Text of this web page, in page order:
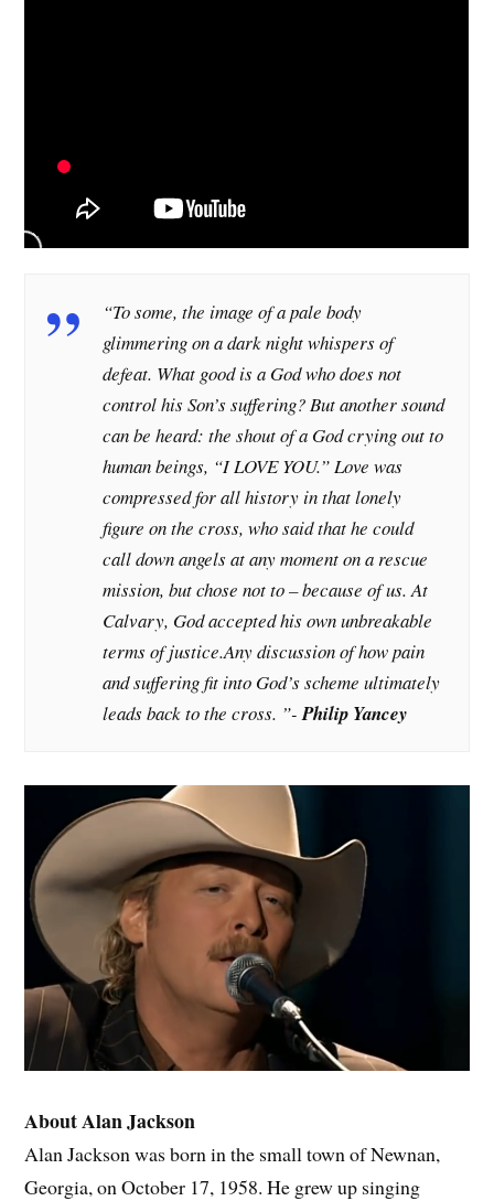
“To some, the image of a pale body
glimmering on a dark night whispers of
defeat. What good is a God who does not
control his Son’s suffering? But another sound
can be heard: the shout of a God crying out to
human beings, “I LOVE YOU.” Love was
compressed for all history in that lonely
figure on the cross, who said that he could
call down angels at any moment on a rescue
mission, but chose not to – because of us. At
Calvary, God accepted his own unbreakable
terms of justice.Any discussion of how pain
and suffering fit into God’s scheme ultimately
leads back to the cross. ”-Philip Yancey
About Alan Jackson
Alan Jackson was born in the small town of Newnan,
Georgia, on October 17, 1958. He grew up singing